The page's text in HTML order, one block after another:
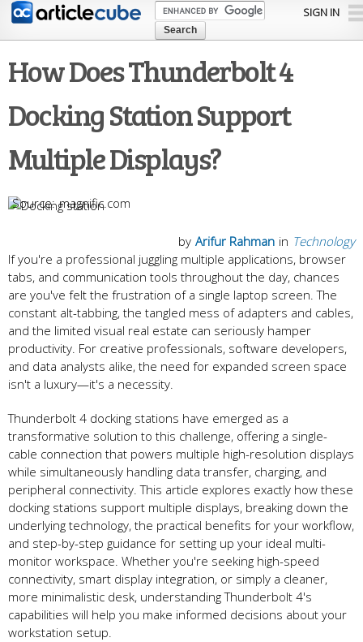
Skip to
content
SIGN IN
How Does Thunderbolt 4
Docking Station Support
Multiple Displays?
magnific.com
in Technology
by Arifur Rahman
If you're a professional juggling multiple applications, browser
tabs, and communication tools throughout the day, chances
are you've felt the frustration of a single laptop screen. The
constant alt-tabbing, the tangled mess of adapters and cables,
and the limited visual real estate can seriously hamper
productivity. For creative professionals, software developers,
and data analysts alike, the need for expanded screen space
isn't a luxury—it's a necessity.
Thunderbolt 4 docking stations have emerged as a
transformative solution to this challenge, offering a single-
cable connection that powers multiple high-resolution displays
while simultaneously handling data transfer, charging, and
peripheral connectivity. This article explores exactly how these
docking stations support multiple displays, breaking down the
underlying technology, the practical benefits for your workflow,
and step-by-step guidance for setting up your ideal multi-
monitor workspace. Whether you're seeking high-speed
connectivity, smart display integration, or simply a cleaner,
more minimalistic desk, understanding Thunderbolt 4's
capabilities will help you make informed decisions about your
workstation setup.